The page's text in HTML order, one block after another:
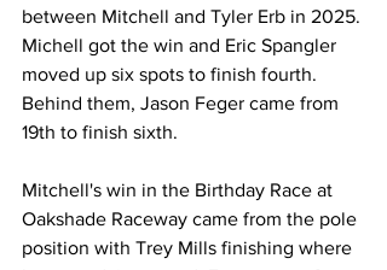
between Mitchell and Tyler Erb in 2025.
Michell got the win and Eric Spangler
moved up six spots to finish fourth.
Behind them, Jason Feger came from
19th to finish sixth.
Mitchell's win in the Birthday Race at
Oakshade Raceway came from the pole
position with Trey Mills finishing where